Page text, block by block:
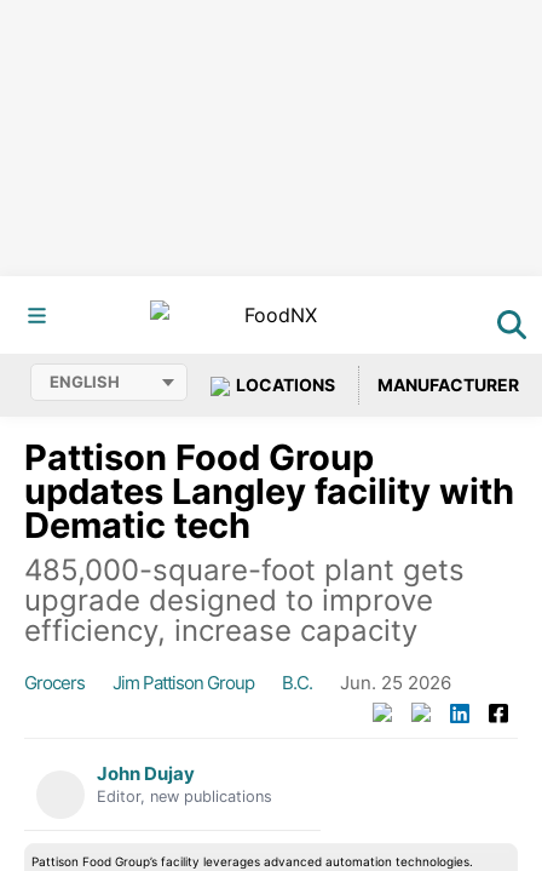
LOCATIONS MANUFACTURER
Pattison Food Group
updates Langley facility with
Dematic tech
485,000-square-foot plant gets
upgrade designed to improve
efficiency, increase capacity
Grocers Jim Pattison Group B.C. Jun. 25 2026
John Dujay
Editor, new publications
Pattison Food Group’s facility leverages advanced automation technologies.